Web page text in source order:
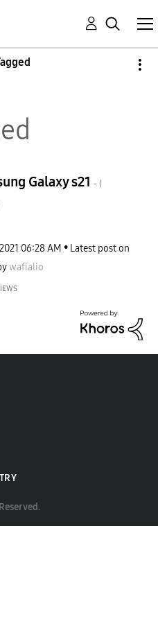
Galaxy s21 - (
06:28 AM
Latest post on
wafialio